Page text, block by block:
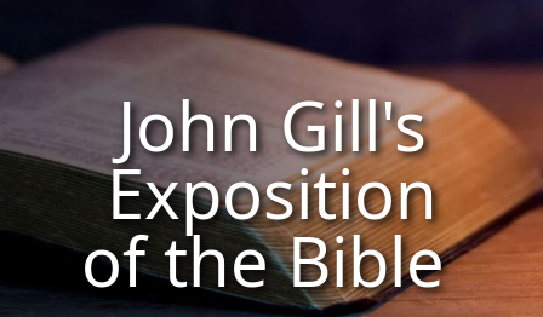
John Gill's
Exposition
of the Bible